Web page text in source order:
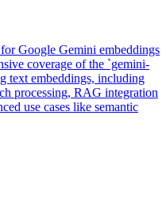
Google Gemini embeddings
coverage of the `gemini-
text embeddings, including
processing, RAG integration
use cases like semantic